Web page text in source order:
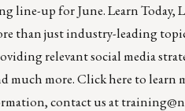
line-up for June. Learn
than just industry-leading
relevant social media
much more.Click here to learn
contact us at